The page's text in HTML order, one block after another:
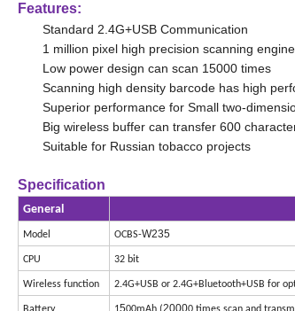
Features:
Standard 2.4G+USB Communication
1 million pixel high precision scanning engine
Low power design can scan 15000 times
Scanning high density barcode has high
Superior performance for Small two-
Big wireless buffer can transfer 600
Suitable for Russian tobacco projects
Specification
General
Model OCBS-W235
CPU 32 bit
Wireless function 2.4G+USB or 2.4G+Bluetooth+USB for